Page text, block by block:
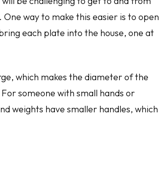
way to make this easier is to open
each plate into the house, one at
which makes the diameter of the
someone with small hands or
weights have smaller handles, which